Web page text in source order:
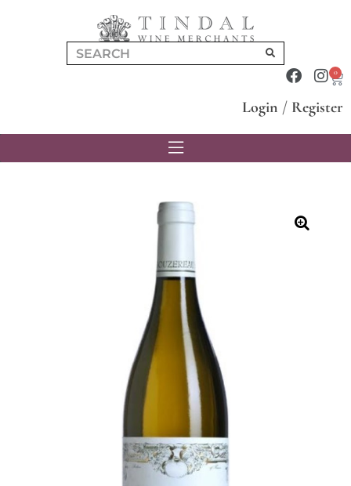
0
Login / Register